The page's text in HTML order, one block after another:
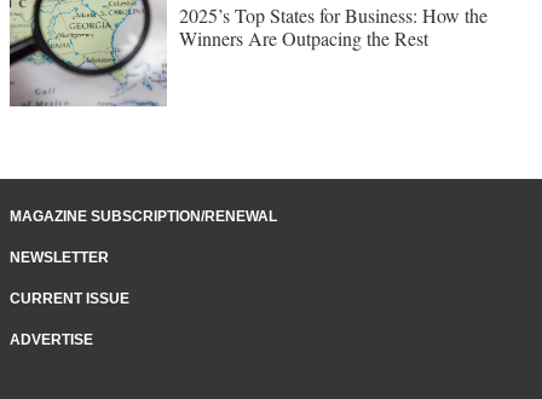
2025’s Top States for Business: How the
Winners Are Outpacing the Rest
MAGAZINE SUBSCRIPTION/RENEWAL
NEWSLETTER
CURRENT ISSUE
ADVERTISE